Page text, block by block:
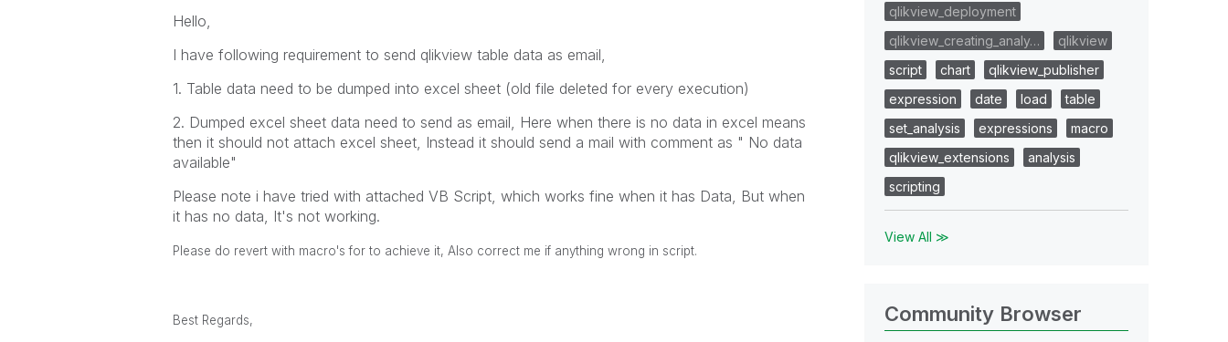
Hello,
I have following requirement to send qlikview table data as email,
1. Table data need to be dumped into excel sheet (old file deleted for every execution)
2. Dumped excel sheet data need to send as email, Here when there is no data in excel means
then it should not attach excel sheet, Instead it should send a mail with comment as " No data
available"
Please note i have tried with attached VB Script, which works fine when it has Data, But when
it has no data, It's not working.
Please do revert with macro's for to achieve it, Also correct me if anything wrong in script.
Best Regards,
qlikview_deployment
qlikview_creating_analy…
qlikview
script
chart
qlikview_publisher
expression
date load
table
set_analysis
expressions
macro
qlikview_extensions
analysis
scripting
View All ≫
Community Browser